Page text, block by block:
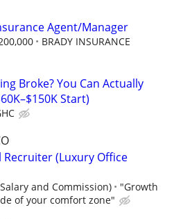
Agent/Manager
BRADY INSURANCE
Broke? You Can Actually
Start)
Recruiter (Luxury Office
and Commission)
"Growth
of your comfort zone"